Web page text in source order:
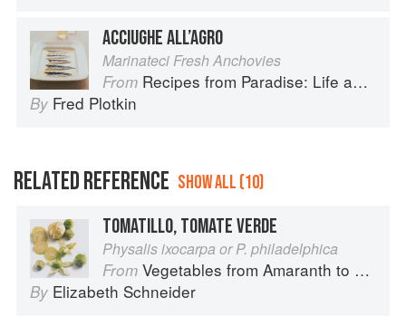
ACCIUGHE ALL’AGRO
Marinateci Fresh Anchovies
From Recipes from Paradise: Life and Food on the Italian Riviera
By Fred Plotkin
RELATED REFERENCE SHOW ALL (10)
TOMATILLO, TOMATE VERDE
Physalis ixocarpa or P. philadelphica
From Vegetables from Amaranth to Zucchini
By Elizabeth Schneider